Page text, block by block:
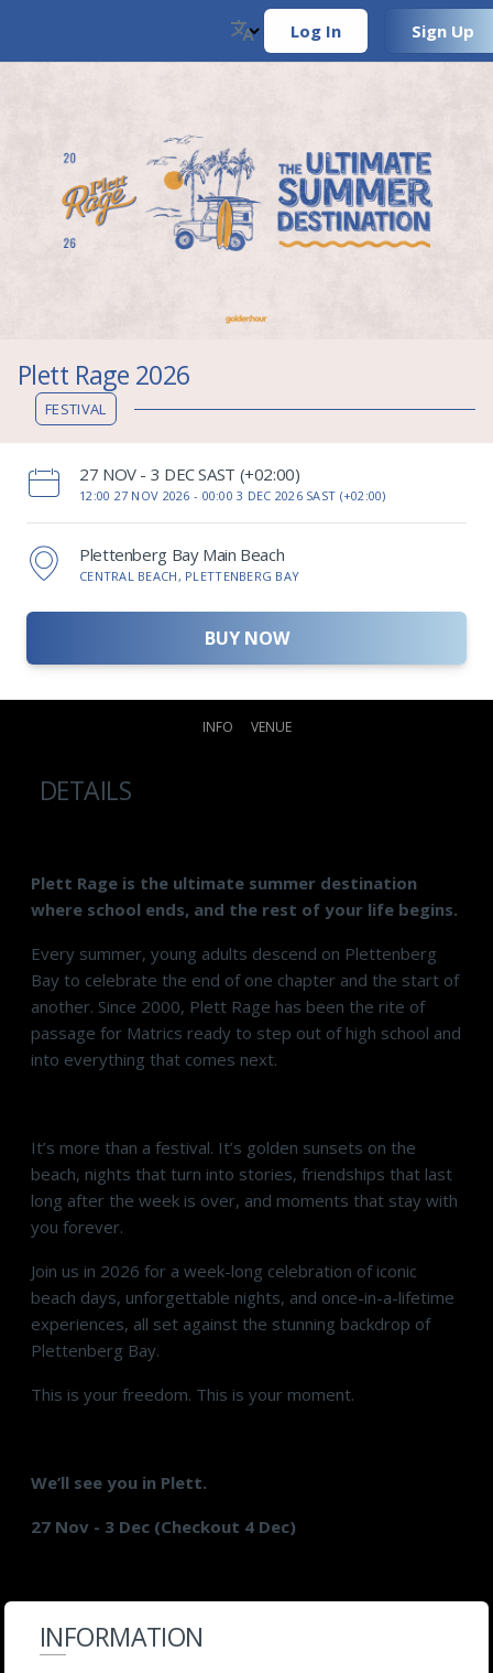
Log In Sign Up
Plett Rage 2026
FESTIVAL
‌27 NOV - 3 DEC SAST (+02:00)
12:00 27 NOV 2026 - 00:00 3 DEC 2026 SAST (+02:00)
Plettenberg Bay Main Beach
CENTRAL BEACH, PLETTENBERG BAY
BUY NOW
INFO VENUE
DETAILS
Plett Rage is the ultimate summer destination
where school ends, and the rest of your life begins.
Every summer, young adults descend on Plettenberg
Bay to celebrate the end of one chapter and the start of
another. Since 2000, Plett Rage has been the rite of
passage for Matrics ready to step out of high school and
into everything that comes next.
It’s more than a festival. It’s golden sunsets on the
beach, nights that turn into stories, friendships that last
long after the week is over, and moments that stay with
you forever.
Join us in 2026 for a week-long celebration of iconic
beach days, unforgettable nights, and once-in-a-lifetime
experiences, all set against the stunning backdrop of
Plettenberg Bay.
This is your freedom. This is your moment.
We’ll see you in Plett.
27 Nov - 3 Dec (Checkout 4 Dec)
INFORMATION